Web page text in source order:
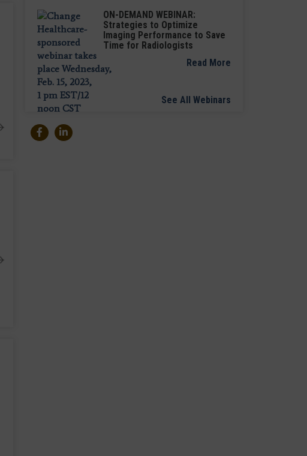
ON-DEMAND WEBINAR:
Strategies to Optimize
Imaging Performance to Save
Time for Radiologists
Read More
See All Webinars